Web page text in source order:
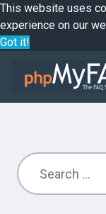
This website uses
experience on our
Got it!